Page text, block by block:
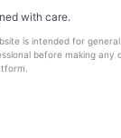
with care.
is intended for
before making any